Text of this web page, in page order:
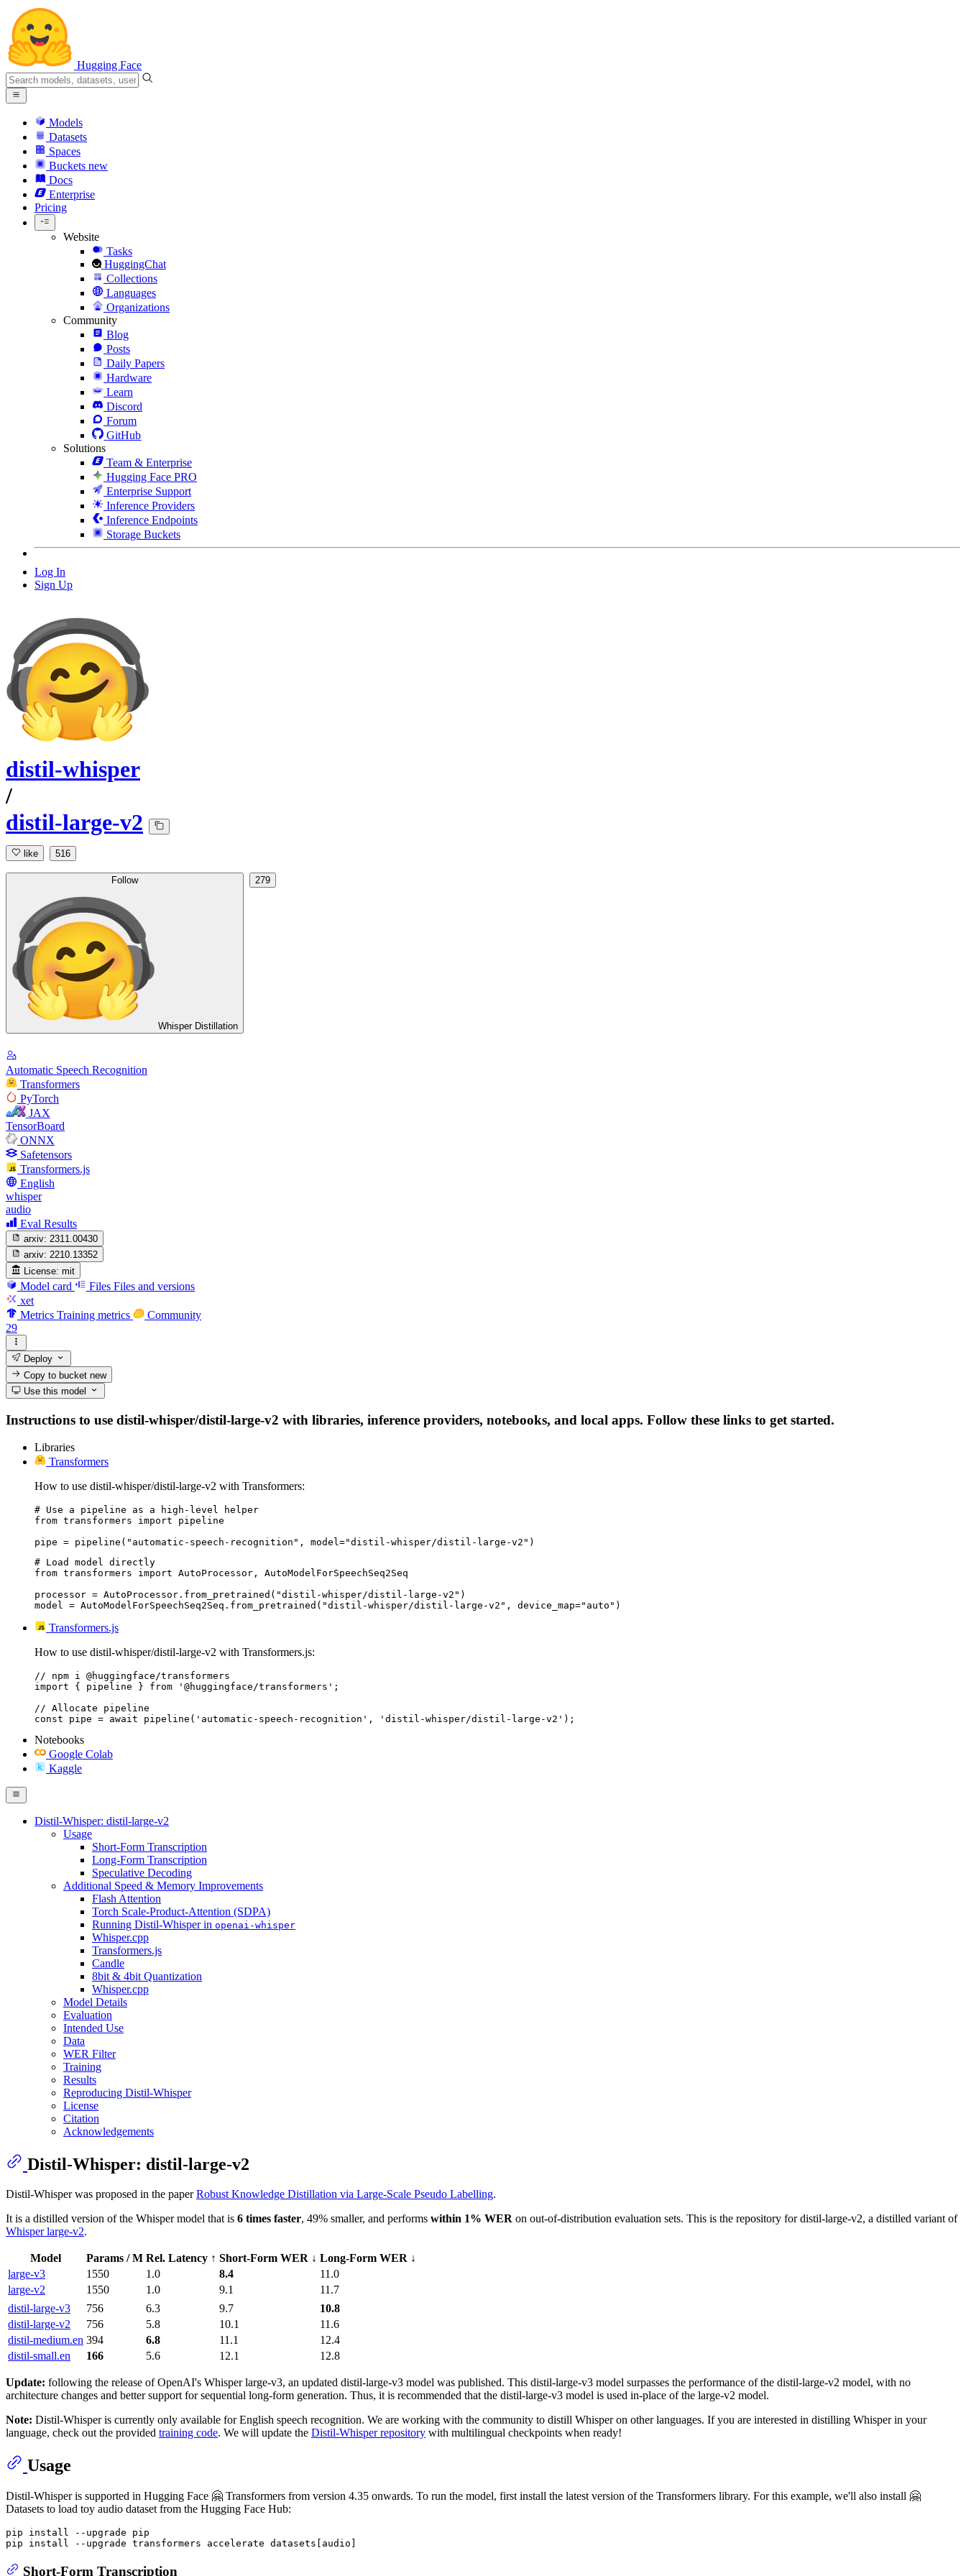
Hugging Face
Models
Datasets
Spaces
Buckets new
Docs
Enterprise
Pricing
Website
Tasks
HuggingChat
Collections
Languages
Organizations
Community
Blog
Posts
Daily Papers
Hardware
Learn
Discord
Forum
GitHub
Solutions
Team & Enterprise
Hugging Face PRO
Enterprise Support
Inference Providers
Inference Endpoints
Storage Buckets
Log In
Sign Up
distil-whisper
/
distil-large-v2
like 516
Follow
Whisper Distillation
279
Automatic Speech Recognition
Transformers
PyTorch
JAX
TensorBoard
ONNX
Safetensors
Transformers.js
English
whisper
audio
Eval Results
arxiv: 2311.00430
arxiv: 2210.13352
License: mit
Model card Files Files and versions
xet
Metrics Training metrics
Community
29
Deploy
Copy to bucketnew
Use this model
Instructions to use distil-whisper/distil-large-v2 with libraries, inference providers, notebooks, and local apps. Follow these links to get started.
Libraries
Transformers
How to use distil-whisper/distil-large-v2 with Transformers:
# Use a pipeline as a high-level helper
from transformers import pipeline
pipe = pipeline("automatic-speech-recognition", model="distil-whisper/distil-large-v2")
# Load model directly
from transformers import AutoProcessor, AutoModelForSpeechSeq2Seq
processor = AutoProcessor.from_pretrained("distil-whisper/distil-large-v2")
model = AutoModelForSpeechSeq2Seq.from_pretrained("distil-whisper/distil-large-v2", device_map="auto")
Transformers.js
How to use distil-whisper/distil-large-v2 with Transformers.js:
// npm i @huggingface/transformers
import { pipeline } from '@huggingface/transformers';
// Allocate pipeline
const pipe = await pipeline('automatic-speech-recognition', 'distil-whisper/distil-large-v2');
Notebooks
Google Colab
Kaggle
Distil-Whisper: distil-large-v2
Usage
Short-Form Transcription
Long-Form Transcription
Speculative Decoding
Additional Speed & Memory Improvements
Flash Attention
Torch Scale-Product-Attention (SDPA)
Running Distil-Whisper in openai-whisper
Whisper.cpp
Transformers.js
Candle
8bit & 4bit Quantization
Whisper.cpp
Model Details
Evaluation
Intended Use
Data
WER Filter
Training
Results
Reproducing Distil-Whisper
License
Citation
Acknowledgements
Distil-Whisper: distil-large-v2
Distil-Whisper was proposed in the paperRobust Knowledge Distillation via Large-Scale Pseudo Labelling.
It is a distilled version of the Whisper model that is 6 times faster, 49% smaller, and performs within 1% WER on out-of-distribution evaluation sets. This is the repository for distil-large-v2, a distilled variant of
Whisper large-v2.
Model Params / M Rel. Latency ↑ Short-Form WER ↓ Long-Form WER ↓
large-v3
1550 1.0 8.4
11.0
large-v2
1550 1.0 9.1
11.7
distil-large-v3
756 6.3 9.7
10.8
distil-large-v2
756 5.8 10.1
11.6
distil-medium.en 394 6.8 11.1
12.4
distil-small.en
166 5.6 12.1 12.8
Update: following the release of OpenAI's Whisper large-v3, an updated distil-large-v3 model was published. This distil-large-v3 model surpasses the performance of the distil-large-v2 model, with no
architecture changes and better support for sequential long-form generation. Thus, it is recommended that the distil-large-v3 model is used in-place of the large-v2 model.
Note: Distil-Whisper is currently only available for English speech recognition. We are working with the community to distill Whisper on other languages. If you are interested in distilling Whisper in your
language, check out the provided training code. We will update the Distil-Whisper repository with multilingual checkpoints when ready!
Usage
Distil-Whisper is supported in Hugging Face 🤗 Transformers from version 4.35 onwards. To run the model, first install the latest version of the Transformers library. For this example, we'll also install 🤗
Datasets to load toy audio dataset from the Hugging Face Hub:
pip install --upgrade pip
Short-Form Transcription